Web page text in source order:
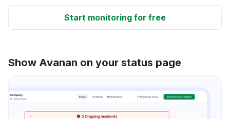
Start monitoring for free
Show Avanan on your status page